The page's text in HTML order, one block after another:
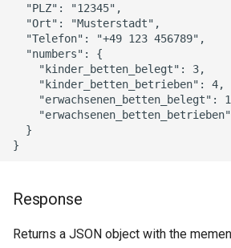
  "PLZ": "12345",
  "Ort": "Musterstadt",
  "Telefon": "+49 123 456789",
  "numbers": {
    "kinder_betten_belegt": 3,
    "kinder_betten_betrieben": 4,
"erwachsenen_betten_belegt":
  }
Response
Returns a JSON object with the